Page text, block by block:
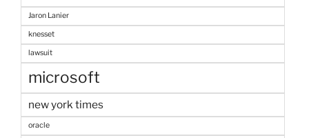
Jaron Lanier
knesset
lawsuit
microsoft
new york times
oracle